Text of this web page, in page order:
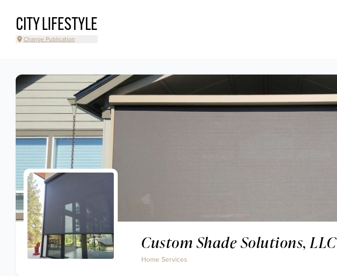
CITY LIFESTYLE
Change Publication
Custom Shade Solutions, LLC
Home Services